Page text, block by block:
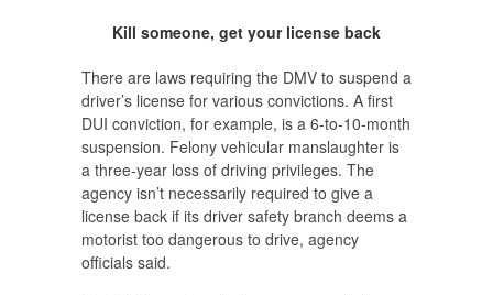
Kill someone, get your license back
There are laws requiring the DMV to suspend a
driver’s license for various convictions. A first
DUI conviction, for example, is a 6-to-10-month
suspension. Felony vehicular manslaughter is
a three-year loss of driving privileges. The
agency isn’t necessarily required to give a
license back if its driver safety branch deems a
motorist too dangerous to drive, agency
officials said.